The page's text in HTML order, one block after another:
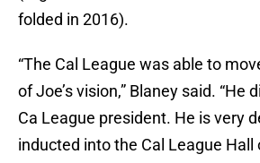
folded in 2016).
“The Cal League was able to
of Joe’s vision,” Blaney said. “He
Ca League president. He is very
inducted into the Cal League Hall